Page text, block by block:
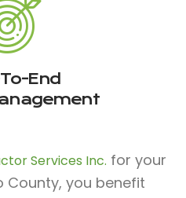
End
Services Inc. for your
County, you benefit